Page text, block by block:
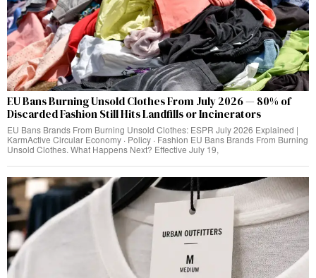
EU Bans Burning Unsold Clothes From July 2026 — 80% of
Discarded Fashion Still Hits Landfills or Incinerators
EU Bans Brands From Burning Unsold Clothes: ESPR July 2026 Explained |
KarmActive Circular Economy · Policy · Fashion EU Bans Brands From Burning
Unsold Clothes. What Happens Next? Effective July 19,